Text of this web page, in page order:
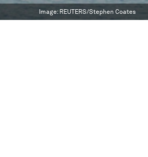
Image: REUTERS/Stephen Coates